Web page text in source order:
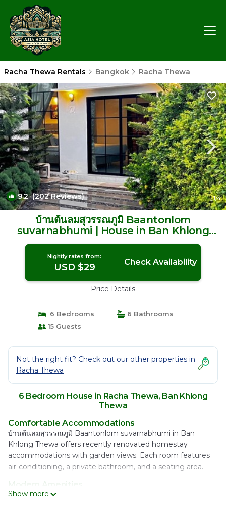
Racha Thewa Rentals Bangkok Racha Thewa
9.2(202 Reviews) 1/4
บ้านต้นลมสุวรรณภูมิ Baantonlom
suvarnabhumi | House in Ban Khlong
Thewa
Nightly rates from:
USD $29 Check Availability
Price Details
6 Bedrooms
6 Bathrooms
15 Guests
Not the right fit? Check out our other properties in
Racha Thewa
6 Bedroom House in Racha Thewa, Ban Khlong
Thewa
Comfortable Accommodations
บ้านต้นลมสุวรรณภูมิ Baantonlom suvarnabhumi in Ban
Khlong Thewa offers recently renovated homestay
accommodations with garden views. Each room features
air-conditioning, a private bathroom, and a seating area.
Modern Amenities
Guests enjoy free WiFi, a private check-in and check-out
Show more